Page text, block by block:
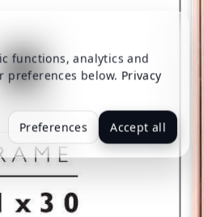
functions, analytics and
preferences below. Privacy
Preferences Accept all